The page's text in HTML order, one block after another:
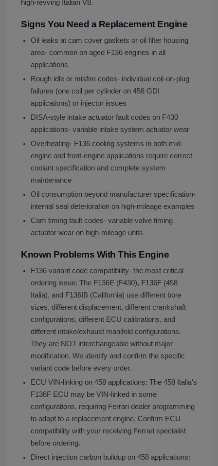
high-revving Italian V8.
Signs You Need a Replacement Engine
Oil leaks at cam cover gaskets or oil filter housing
area- common on aged F136 engines in all
applications
Rough idle or misfire codes- individual coil-on-plug
failures (one coil per cylinder on 458 GDI
applications) or injector issues
DISA-style intake actuator fault codes on F430
applications- variable intake system actuator wear
Overheating- F136 cooling systems in both mid-
engine and front-engine applications require correct
coolant specification and complete system
maintenance
Oil consumption beyond manufacturer specification-
internal seal deterioration on high-mileage examples
Cam timing fault codes- variable valve timing
actuator wear on high-mileage units
Known Problems With This Engine
F136 variant code compatibility- the most critical
ordering issue: The F136E (F430), F136F (458
Italia), and F136IB (California) use different bore
sizes, different displacement, different crankshaft
configurations, different ECU calibrations, and
different intake/exhaust manifold configurations.
They are NOT interchangeable without major
modification. We identify and confirm the specific
variant code before every order.
ECU VIN-linking on 458 applications: The 458 Italia's
F136F ECU may be VIN-linked in some
configurations, requiring Ferrari dealer programming
to adapt to a replacement engine. Confirm ECU
compatibility with your receiving Ferrari specialist
before ordering.
Direct injection carbon buildup on 458 applications: